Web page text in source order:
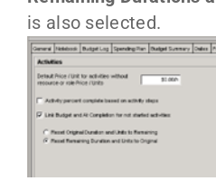
is also selected.